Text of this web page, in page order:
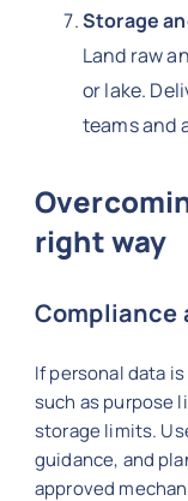
Storage
Land raw
or lake.
teams and
right way
Compliance
If personal data
such as purpose
storage limits.
guidance, and
approved